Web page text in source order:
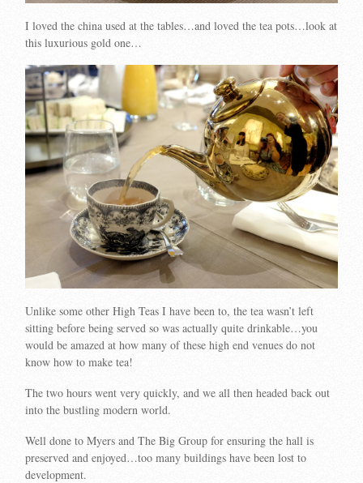
I loved the china used at the tables…and loved the tea pots…look at
this luxurious gold one…
Unlike some other High Teas I have been to, the tea wasn’t left
sitting before being served so was actually quite drinkable…you
would be amazed at how many of these high end venues do not
know how to make tea!
The two hours went very quickly, and we all then headed back out
into the bustling modern world.
Well done to Myers and The Big Group for ensuring the hall is
preserved and enjoyed…too many buildings have been lost to
development.